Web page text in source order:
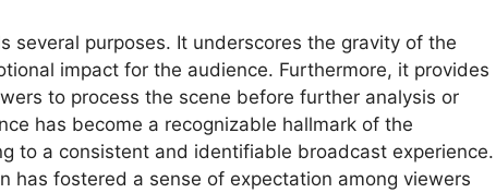
several purposes. It underscores the gravity of the
impact for the audience. Furthermore, it provides
to process the scene before further analysis or
has become a recognizable hallmark of the
to a consistent and identifiable broadcast experience.
has fostered a sense of expectation among viewers